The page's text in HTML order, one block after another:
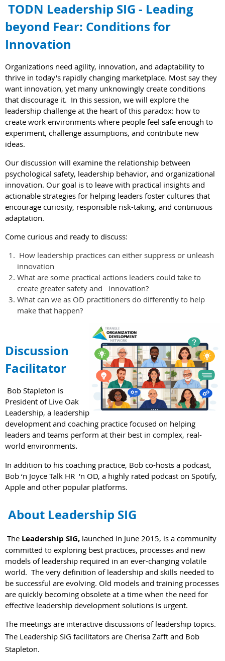
TODN Leadership SIG - Leading
beyond Fear: Conditions for
Innovation
Organizations need agility, innovation, and adaptability to
thrive in today's rapidly changing marketplace. Most say they
want innovation, yet many unknowingly create conditions
that discourage it. In this session, we will explore the
leadership challenge at the heart of this paradox: how to
create work environments where people feel safe enough to
experiment, challenge assumptions, and contribute new
ideas.
Our discussion will examine the relationship between
psychological safety, leadership behavior, and organizational
innovation. Our goal is to leave with practical insights and
actionable strategies for helping leaders foster cultures that
encourage curiosity, responsible risk-taking, and continuous
adaptation.
Come curious and ready to discuss:
How leadership practices can either suppress or unleash
innovation
What are some practical actions leaders could take to
create greater safety and innovation?
What can we as OD practitioners do differently to help
make that happen?
Discussion
Facilitator
Bob Stapleton is
President of Live Oak
Leadership, a leadership
development and coaching practice focused on helping
leaders and teams perform at their best in complex, real-
world environments.
In addition to his coaching practice, Bob co-hosts a podcast,
Bob ‘n Joyce Talk HR 'n OD, a highly rated podcast on Spotify,
Apple and other popular platforms.
About Leadership SIG
The Leadership SIG, launched in June 2015, is a community
committed to exploring best practices, processes and new
models of leadership required in an ever-changing volatile
world. The very definition of leadership and skills needed to
be successful are evolving. Old models and training processes
are quickly becoming obsolete at a time when the need for
effective leadership development solutions is urgent.
The meetings are interactive discussions of leadership topics.
The Leadership SIG facilitators are Cherisa Zafft and Bob
Stapleton.